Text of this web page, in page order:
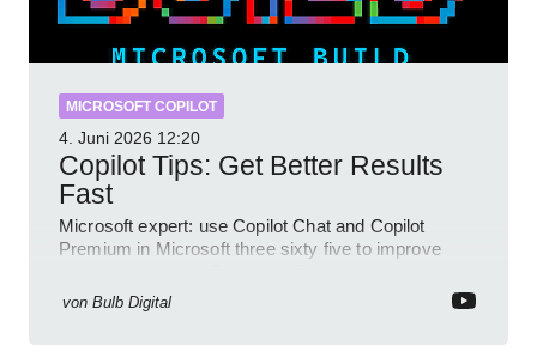
MICROSOFT COPILOT
4. Juni 2026 12:20
Copilot Tips: Get Better Results
Fast
Microsoft expert: use Copilot Chat and Copilot
Premium in Microsoft three sixty five to improve
von Bulb Digital